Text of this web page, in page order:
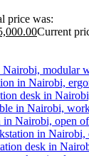
price was:
Current